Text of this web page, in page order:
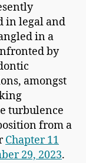
in legal and
in a
by
amongst
turbulence
from a
Chapter 11
29, 2023.